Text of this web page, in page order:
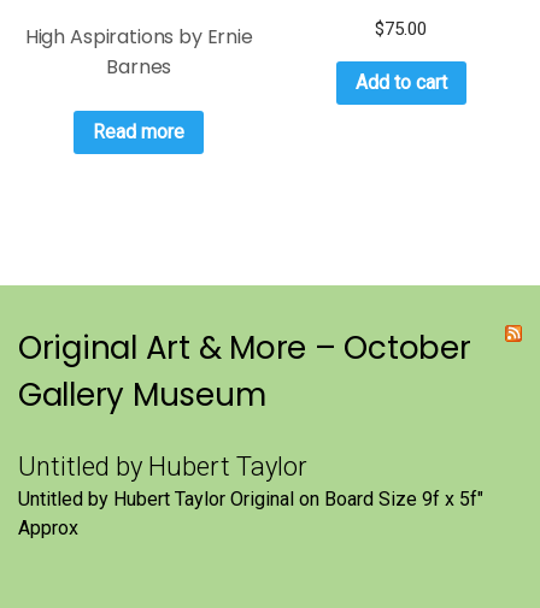
High Aspirations by Ernie
Barnes
Read more
$75.00
Add to cart
Original Art & More – October
Gallery Museum
Untitled by Hubert Taylor
Untitled by Hubert Taylor Original on Board Size 9f x 5f″
Approx